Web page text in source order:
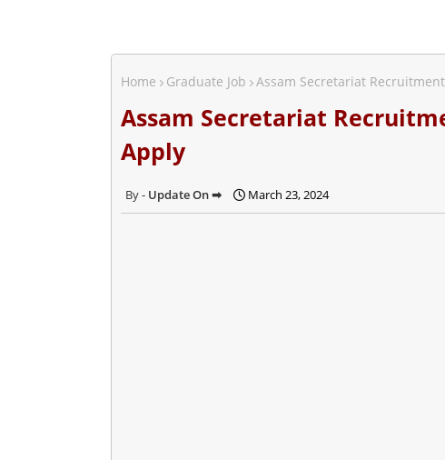
Home Graduate Job Assam Secretariat
Assam Secretariat
Apply
Update On ➡ March 23, 2024